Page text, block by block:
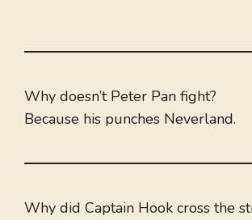
Why doesn’t Peter Pan fight?
Because his punches Neverland.
Why did Captain Hook cross the